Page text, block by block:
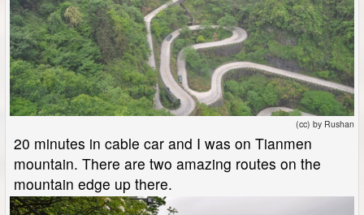
(cc) by Rushan
20 minutes in cable car and I was on Tianmen
mountain. There are two amazing routes on the
mountain edge up there.